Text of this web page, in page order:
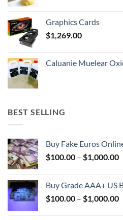
Graphics Cards
$1,269.00
Caluanie Muelear
BEST SELLING
Buy Fake Euros
$100.00 – $1,000.00
Buy Grade AAA+ US
$100.00 – $1,000.00